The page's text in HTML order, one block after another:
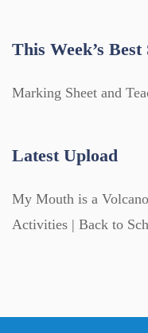
This Week’s Best
Marking Sheet and
Latest Upload
My Mouth is a
Activities | Back to